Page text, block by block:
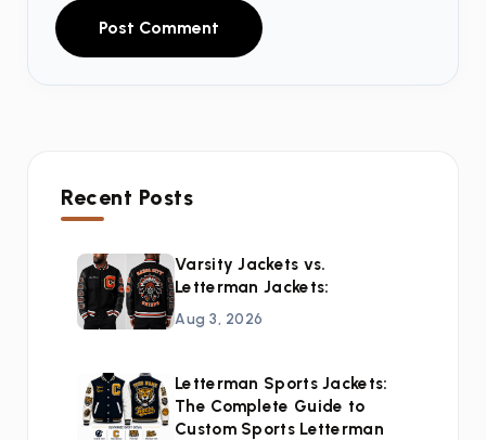
Post Comment
Recent Posts
Varsity Jackets vs.
Letterman Jackets:
Aug 3, 2026
Letterman Sports Jackets:
The Complete Guide to
Custom Sports Letterman